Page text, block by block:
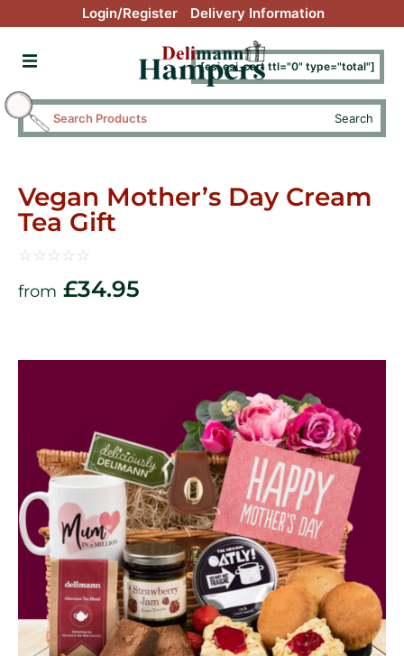
[esi esi_cart ttl="0" type="total"]
Login/Register Delivery Information
Search
Vegan Mother’s Day Cream
Tea Gift
from £34.95
☆ ☆ ☆ ☆ ☆